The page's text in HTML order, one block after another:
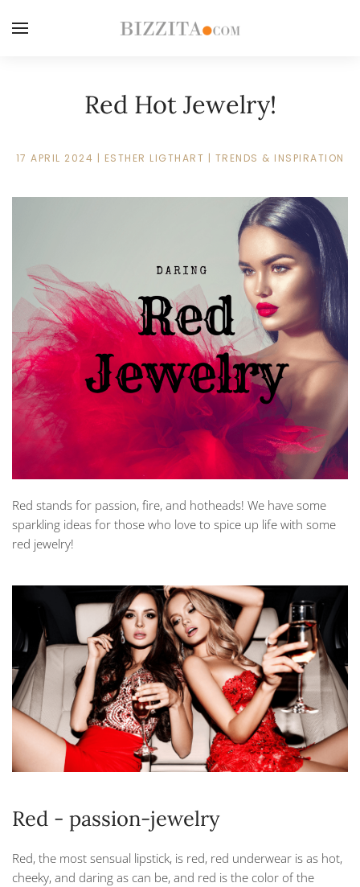
Red Hot Jewelry!
17 APRIL 2024 | ESTHER LIGTHART | TRENDS & INSPIRATION
Red stands for passion, fire, and hotheads! We have some
sparkling ideas for those who love to spice up life with some
red jewelry!
Red - passion-jewelry
Red, the most sensual lipstick, is red, red underwear is as hot,
cheeky, and daring as can be, and red is the color of the